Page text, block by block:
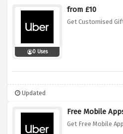
0 Uses
from £10
Get Customised
Updated
Free Mobile
Get Free Mobile